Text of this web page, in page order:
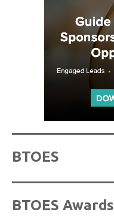
BTOES
BTOES Awards